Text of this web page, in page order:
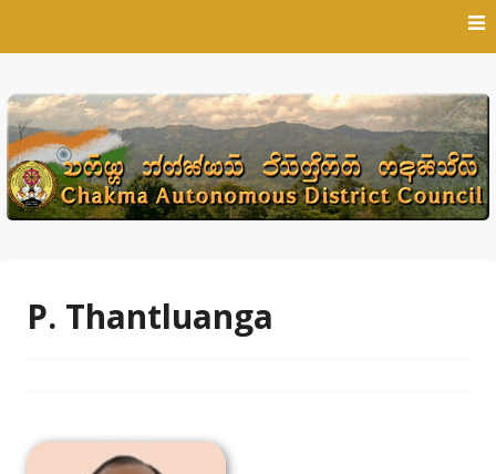
P. Thantluanga